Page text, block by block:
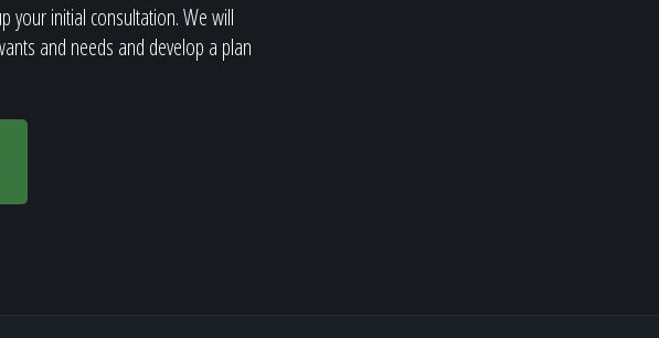
your initial consultation. We will
and needs and develop a plan